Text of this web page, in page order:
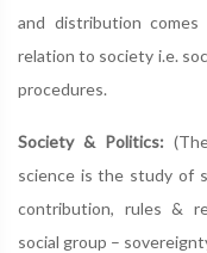
and distribution
relation to society i.e.
procedures.
Society & Politics:
science is the study of
contribution, rules &
social group –